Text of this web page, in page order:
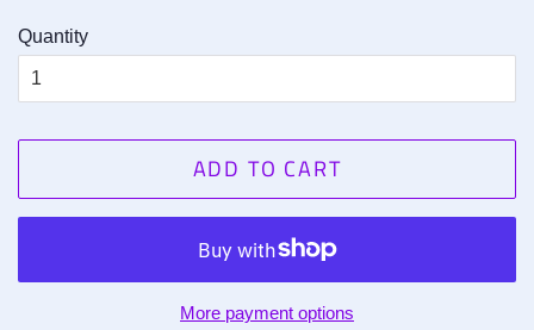
Quantity
ADD TO CART
More payment options